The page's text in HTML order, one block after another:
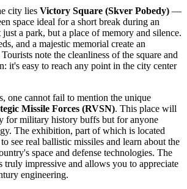
city lies Victory Square (Skver Pobedy) —
space ideal for a short break during an
a park, but a place of memory and silence.
and a majestic memorial create an
note the cleanliness of the square and
it's easy to reach any point in the city center
one cannot fail to mention the unique
Missile Forces (RVSN). This place will
for military history buffs but for anyone
The exhibition, part of which is located
see real ballistic missiles and learn about the
space and defense technologies. The
truly impressive and allows you to appreciate
engineering.